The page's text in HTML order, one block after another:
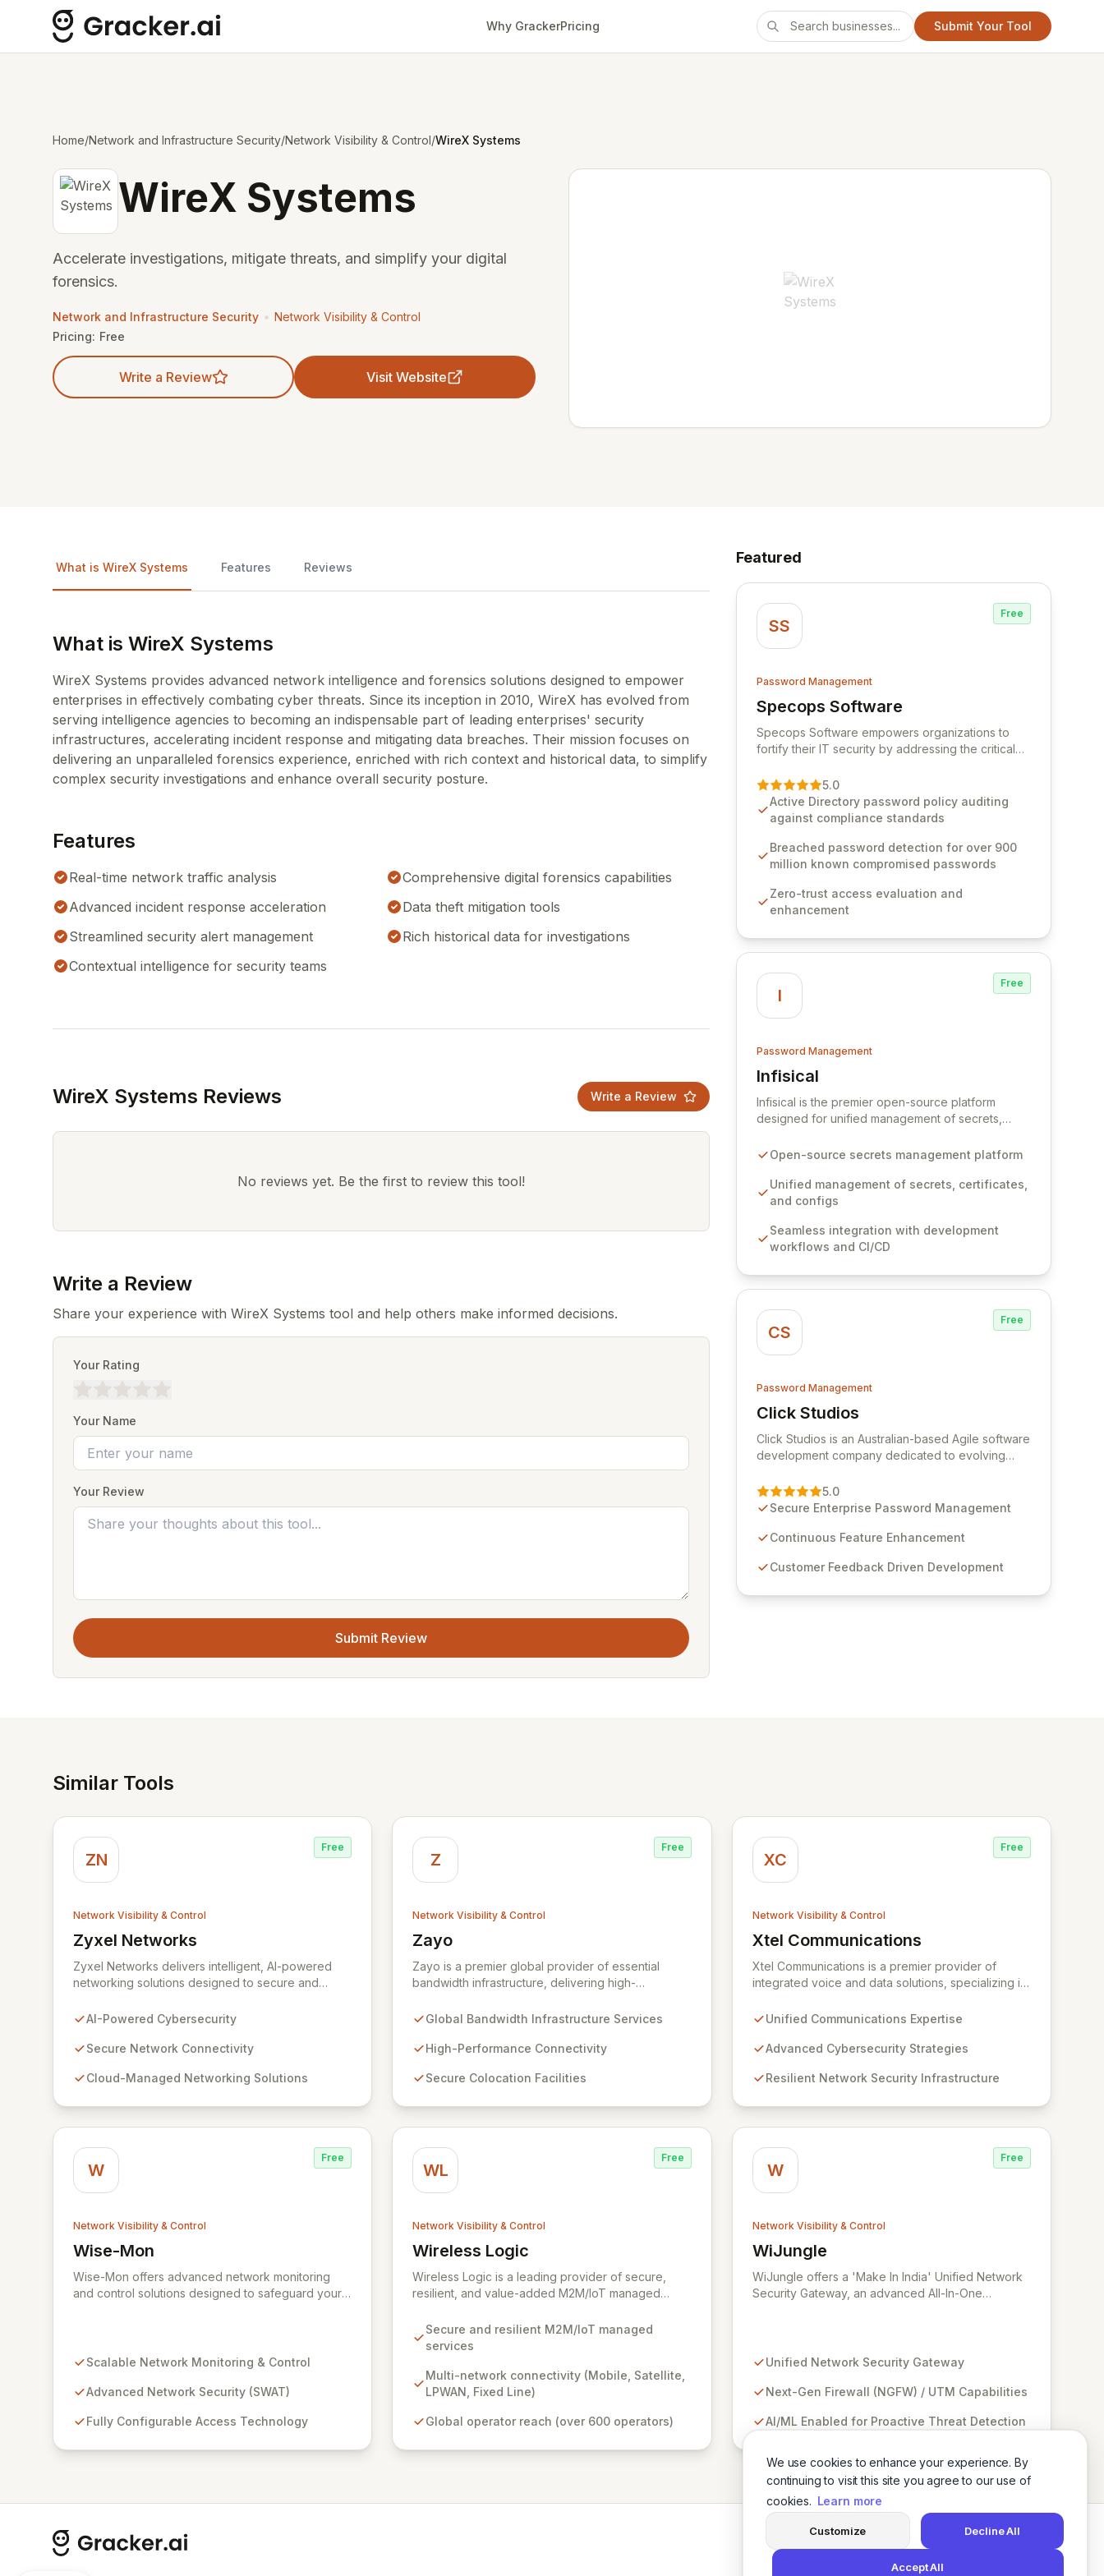
We use cookies to enhance your experience. By
continuing to visit this site you agree to our use of
cookies. Learn more
Customize Decline All
Accept All
Why GrackerPricing Submit Your Tool
Home/Network and Infrastructure Security/Network Visibility & Control/WireX Systems
WireX Systems
Accelerate investigations, mitigate threats, and simplify your digital
forensics.
Network and Infrastructure Security • Network Visibility & Control
Pricing: Free
Write a Review Visit Website
What is WireX Systems Features Reviews
What is WireX Systems
WireX Systems provides advanced network intelligence and forensics solutions designed to empower
enterprises in effectively combating cyber threats. Since its inception in 2010, WireX has evolved from
serving intelligence agencies to becoming an indispensable part of leading enterprises' security
infrastructures, accelerating incident response and mitigating data breaches. Their mission focuses on
delivering an unparalleled forensics experience, enriched with rich context and historical data, to simplify
complex security investigations and enhance overall security posture.
Features
Real-time network traffic analysis
Comprehensive digital forensics capabilities
Advanced incident response acceleration
Data theft mitigation tools
Streamlined security alert management
Rich historical data for investigations
Contextual intelligence for security teams
WireX Systems Reviews Write a Review
No reviews yet. Be the first to review this tool!
Write a Review
Share your experience with WireX Systems tool and help others make informed decisions.
Your Rating
Your Name
Your Review
Submit Review
Featured
SS
Free
Password Management
Specops Software
View Specops Software
Specops Software empowers organizations to
fortify their IT security by addressing the critical
authentication. As a premier vendor, Specops
Software provides advanced solutions designed
to proactively block weak passwords, enforce
compliance with stringent industry standards like
CJIS and HITRUST. With deep native integration
storage, Specops Software offers unparalleled
security and control for sensitive business data.
5.0
Active Directory password policy auditing
against compliance standards
Breached password detection for over 900
million known compromised passwords
Zero-trust access evaluation and
enhancement
I
Free
Password Management
Infisical
View Infisical
Infisical is the premier open-source platform
designed for unified management of secrets,
organization. It seamlessly integrates into your
cloud infrastructure, ensuring secure storage and
automated injection of sensitive information.
versioning, point-in-time recovery,
comprehensive audit logging, and automated
Open-source secrets management platform
Unified management of secrets, certificates,
and configs
Seamless integration with development
workflows and CI/CD
CS
Free
Password Management
Click Studios
View Click Studios
Click Studios is an Australian-based Agile software
development company dedicated to evolving
Management solution. Continuously refined
through customer insights and cybersecurity
features for secure sensitive information
Studios provides scalable, secure, and user-
5.0
Secure Enterprise Password Management
Continuous Feature Enhancement
Customer Feedback Driven Development
Similar Tools
ZN
Free
Network Visibility & Control
Zyxel Networks
View Zyxel Networks
Zyxel Networks delivers intelligent, AI-powered
networking solutions designed to secure and
three decades of industry expertise, we provide
platforms, from traditional on-premises hardware to
innovation ensures your network infrastructure is
productivity and operational efficiency.
AI-Powered Cybersecurity
Secure Network Connectivity
Cloud-Managed Networking Solutions
Z
Free
Network Visibility & Control
Zayo
View Zayo
Zayo is a premier global provider of essential
bandwidth infrastructure, delivering high-
flexible cloud services. With a legacy rooted in the
offers a comprehensive suite of lit services and
US and Europe, empowering businesses and
Global Bandwidth Infrastructure Services
High-Performance Connectivity
Secure Colocation Facilities
XC
Free
Network Visibility & Control
Xtel Communications
View Xtel Communications
Xtel Communications is a premier provider of
integrated voice and data solutions, specializing in
Cybersecurity, Network Connectivity, and expert
strategies and resilient network infrastructure,
and ensure swift recovery from digital threats,
Unified Communications Expertise
Advanced Cybersecurity Strategies
Resilient Network Security Infrastructure
W
Free
Network Visibility & Control
Wise-Mon
View Wise-Mon
Wise-Mon offers advanced network monitoring
and control solutions designed to safeguard your
organizations of all sizes, from enterprise-level
setups. With an intuitive, browser-accessible
ensures unparalleled protection and rapid device
Scalable Network Monitoring & Control
Advanced Network Security (SWAT)
Fully Configurable Access Technology
WL
Free
Network Visibility & Control
Wireless Logic
View Wireless Logic
Wireless Logic is a leading provider of secure,
resilient, and value-added M2M/IoT managed
communication for remote devices. Leveraging a
comprehensive network of mobile, satellite,
unparalleled connectivity solutions across the UK,
Europe, and globally through partnerships with
M2M cellular and IoT communications with
Secure and resilient M2M/IoT managed
services
Multi-network connectivity (Mobile, Satellite,
LPWAN, Fixed Line)
Global operator reach (over 600 operators)
W
Free
Network Visibility & Control
WiJungle
View WiJungle
WiJungle offers a 'Make In India' Unified Network
Security Gateway, an advanced All-In-One
Gen Firewall (NGFW)/Unified Threat Management
Web Gateway, and Web Application Firewall (WAF)
empowers businesses to proactively safeguard
security and seamless operation.
Unified Network Security Gateway
Next-Gen Firewall (NGFW) / UTM Capabilities
AI/ML Enabled for Proactive Threat Detection
LinkedIn